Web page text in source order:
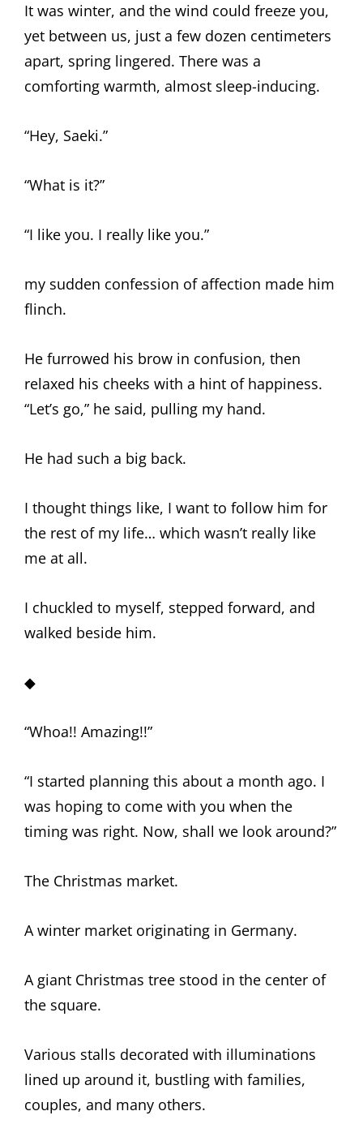
It was winter, and the wind could freeze you,
yet between us, just a few dozen centimeters
apart, spring lingered. There was a
comforting warmth, almost sleep-inducing.
“Hey, Saeki.”
“What is it?”
“I like you. I really like you.”
my sudden confession of affection made him
flinch.
He furrowed his brow in confusion, then
relaxed his cheeks with a hint of happiness.
“Let’s go,” he said, pulling my hand.
He had such a big back.
I thought things like, I want to follow him for
the rest of my life… which wasn’t really like
me at all.
I chuckled to myself, stepped forward, and
walked beside him.
◆
“Whoa!! Amazing!!”
“I started planning this about a month ago. I
was hoping to come with you when the
timing was right. Now, shall we look around?”
The Christmas market.
A winter market originating in Germany.
A giant Christmas tree stood in the center of
the square.
Various stalls decorated with illuminations
lined up around it, bustling with families,
couples, and many others.